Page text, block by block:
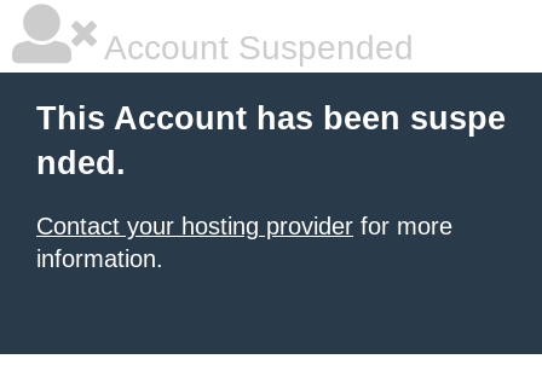
Account Suspended
This Account has been suspe
nded.
Contact your hosting provider for more
information.